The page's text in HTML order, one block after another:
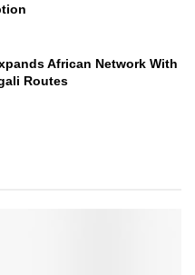
African Network With
Routes